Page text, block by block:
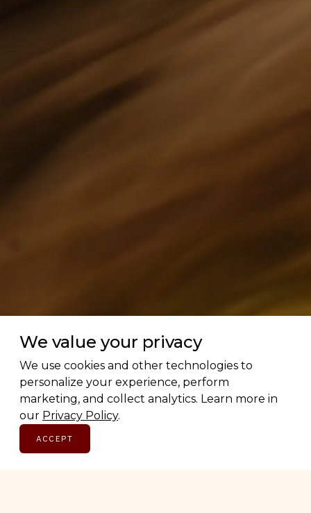
We value your privacy
We use cookies and other technologies to
personalize your experience, perform
marketing, and collect analytics. Learn more in
our Privacy Policy.
ACCEPT